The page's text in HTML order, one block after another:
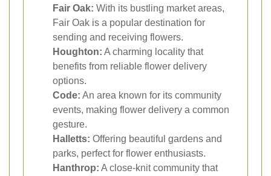
Fair Oak: With its bustling market areas,
Fair Oak is a popular destination for
sending and receiving flowers.
Houghton: A charming locality that
benefits from reliable flower delivery
options.
Code: An area known for its community
events, making flower delivery a common
gesture.
Halletts: Offering beautiful gardens and
parks, perfect for flower enthusiasts.
Hanthrop: A close-knit community that